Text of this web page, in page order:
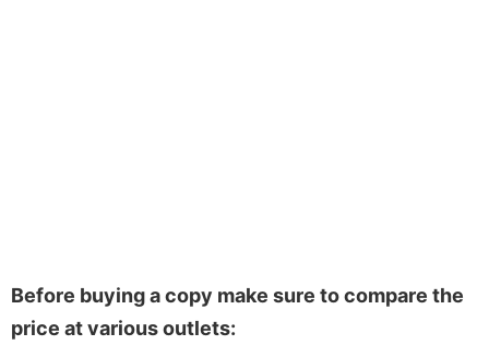
Before buying a copy make sure to compare the
price at various outlets: